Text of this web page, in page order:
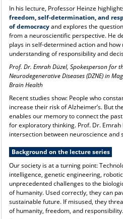
In his lecture, Professor Heinze
freedom, self-determination, and
of democracyand explores the
from a neuroscientific perspective. He
plays in self-determined action and
understanding of responsibility and
Prof. Dr. Emrah Düzel, Spokesperson for
Neurodegenerative Diseases (DZNE) in
Brain Health
Recent studies show: People who
increase their risk of Alzheimer’s. But
enables our memory to connect the
for exploratory thinking. Prof. Dr.
intersection between neuroscience and
Background on the lecture series
Our society is at a turning point:
intelligence, genetic engineering,
unprecedented challenges to the
of humanity. Used correctly, they can
sustainable future. If misused, they
of humanity, freedom, and responsibility.